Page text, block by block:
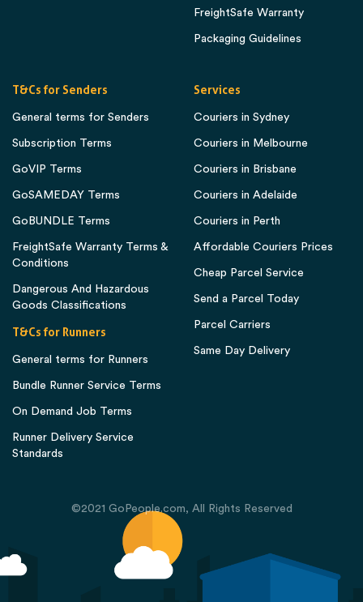
FreightSafe Warranty
Packaging Guidelines
T&Cs for Senders
General terms for Senders
Subscription Terms
GoVIP Terms
GoSAMEDAY Terms
GoBUNDLE Terms
FreightSafe Warranty Terms &
Conditions
Dangerous And Hazardous
Goods Classifications
T&Cs for Runners
General terms for Runners
Bundle Runner Service Terms
On Demand Job Terms
Runner Delivery Service
Standards
Services
Couriers in Sydney
Couriers in Melbourne
Couriers in Brisbane
Couriers in Adelaide
Couriers in Perth
Affordable Couriers Prices
Cheap Parcel Service
Send a Parcel Today
Parcel Carriers
Same Day Delivery
©2021 GoPeople.com, All Rights Reserved